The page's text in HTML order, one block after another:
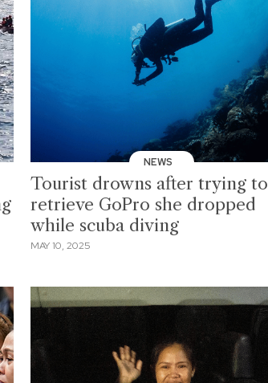
NEWS
Tourist drowns after trying to
retrieve GoPro she dropped
while scuba diving
MAY 10, 2025